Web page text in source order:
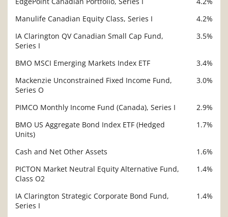
Manulife Canadian Equity Class, Series I
4.2%
IA Clarington QV Canadian Small Cap Fund,
Series I
3.5%
BMO MSCI Emerging Markets Index ETF
3.4%
Mackenzie Unconstrained Fixed Income Fund,
Series O
3.0%
PIMCO Monthly Income Fund (Canada), Series I
2.9%
BMO US Aggregate Bond Index ETF (Hedged
Units)
1.7%
Cash and Net Other Assets
1.6%
PICTON Market Neutral Equity Alternative Fund,
Class O2
1.4%
IA Clarington Strategic Corporate Bond Fund,
Series I
1.4%